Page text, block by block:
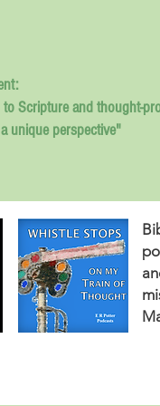
to Scripture and thought-
unique perspective"